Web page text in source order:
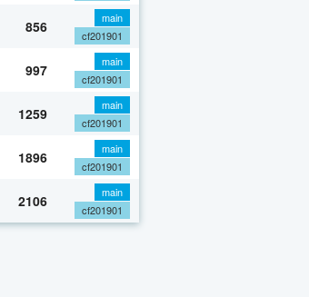
856
main
cf201901
997
main
cf201901
1259
main
cf201901
1896
main
cf201901
2106
main
cf201901